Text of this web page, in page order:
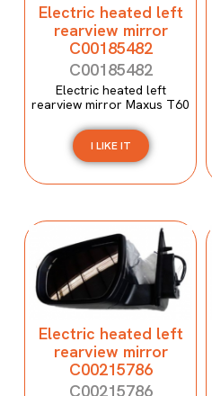
Electric heated left
rearview mirror
C00185482
C00185482
Electric heated left
rearview mirror Maxus T60
I LIKE IT
Electric heated left
rearview mirror
C00215786
C00215786